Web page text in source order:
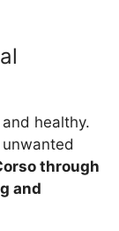
healthy.
through
and